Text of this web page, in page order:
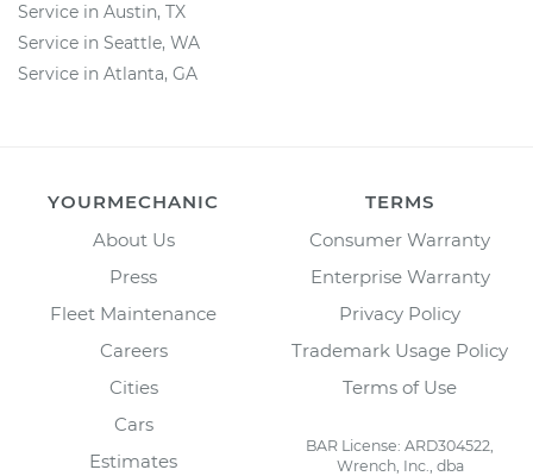
Service in Austin, TX
Service in Seattle, WA
Service in Atlanta, GA
YOURMECHANIC
About Us
Press
Fleet Maintenance
Careers
Cities
Cars
Estimates
TERMS
Consumer Warranty
Enterprise Warranty
Privacy Policy
Trademark Usage Policy
Terms of Use
BAR License: ARD304522,
Wrench, Inc., dba